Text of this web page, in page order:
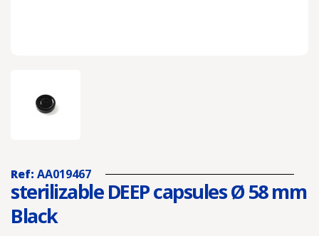
Ref: AA019467
sterilizable DEEP capsules Ø 58 mm
Black